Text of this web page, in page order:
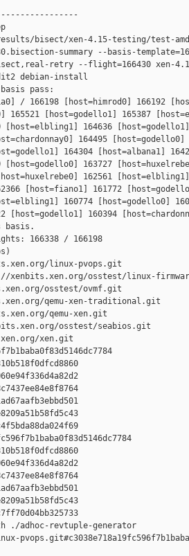
bisect/xen-4.15-testing/test-
summary --basis-
retry --flight=166430 xen-
debian-install
pass:
/ 166198 [host=himrod0] 166192
165521 [host=godello1] 165387
[host=elbling1] 164636
164495 [host=godello0]
164304 [host=albana1]
[host=godello0] 163727
162561
[host=fiano1] 161772
160774 [host=godello0]
[host=godello1] 160394
basis.
166338 / 166198
linux-pvops.git
xenbits.xen.org/osstest/linux-
osstest/ovmf.git
qemu-xen-traditional.git
qemu-xen.git
osstest/seabios.git
xen.git
./adhoc-revtuple-generator